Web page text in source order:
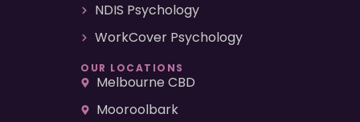
NDIS Psychology
WorkCover Psychology
OUR LOCATIONS
Melbourne CBD
Mooroolbark